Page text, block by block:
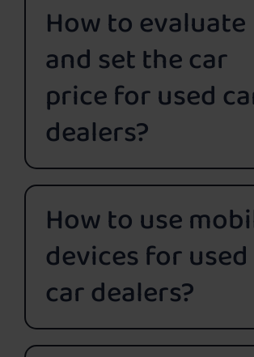
How to evaluate
and set the car
price for used
dealers?
How to use
devices for used
car dealers?